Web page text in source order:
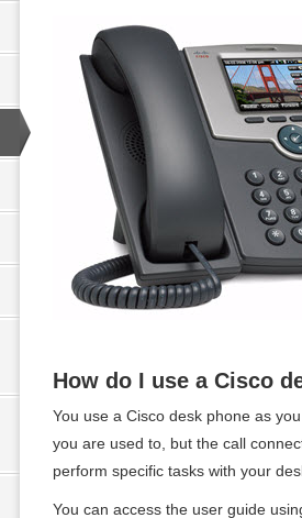
How do I use a Cisco
You use a Cisco desk phone as
you are used to, but the call
perform specific tasks with your
You can access the user guide